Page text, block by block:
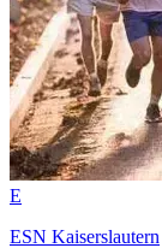
E
ESN Kaiserslautern